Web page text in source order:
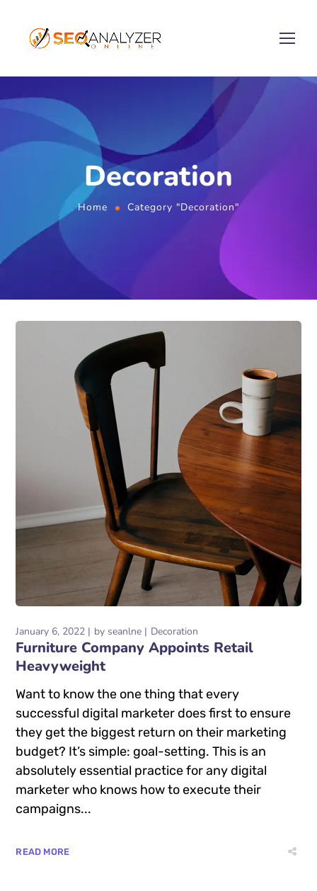
Decoration
Home Category "Decoration"
January 6, 2022 by seanlne Decoration
Furniture Company Appoints Retail
Heavyweight
Want to know the one thing that every
successful digital marketer does first to ensure
they get the biggest return on their marketing
budget? It’s simple: goal-setting. This is an
absolutely essential practice for any digital
marketer who knows how to execute their
campaigns...
READ MORE